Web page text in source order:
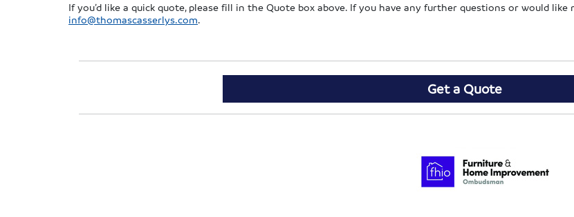
If you’d like a quick quote, please fill in the Quote box above. If you have any further questions or would
info@thomascasserlys.com.
Get a Quote